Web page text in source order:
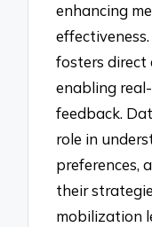
enhancing
fosters direct
enabling
feedback.
role in
preferences,
their
mobilization